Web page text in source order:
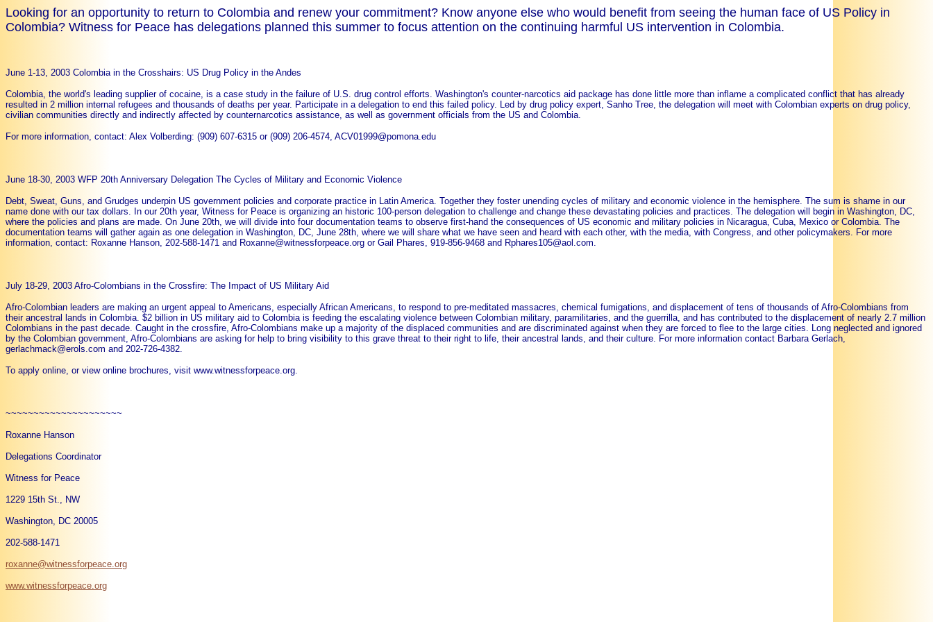
Looking for an opportunity to return to Colombia and renew your commitment? Know anyone else who would benefit from seeing the human face of US Policy in
Colombia? Witness for Peace has delegations planned this summer to focus attention on the continuing harmful US intervention in Colombia.
June 1-13, 2003 Colombia in the Crosshairs: US Drug Policy in the Andes
Colombia, the world's leading supplier of cocaine, is a case study in the failure of U.S. drug control efforts. Washington's counter-narcotics aid package has done little more than inflame a complicated conflict that has already
resulted in 2 million internal refugees and thousands of deaths per year. Participate in a delegation to end this failed policy. Led by drug policy expert, Sanho Tree, the delegation will meet with Colombian experts on drug policy,
civilian communities directly and indirectly affected by counternarcotics assistance, as well as government officials from the US and Colombia.
For more information, contact: Alex Volberding: (909) 607-6315 or (909) 206-4574, ACV01999@pomona.edu
June 18-30, 2003 WFP 20th Anniversary Delegation The Cycles of Military and Economic Violence
Debt, Sweat, Guns, and Grudges underpin US government policies and corporate practice in Latin America. Together they foster unending cycles of military and economic violence in the hemisphere. The sum is shame in our
name done with our tax dollars. In our 20th year, Witness for Peace is organizing an historic 100-person delegation to challenge and change these devastating policies and practices. The delegation will begin in Washington, DC,
where the policies and plans are made. On June 20th, we will divide into four documentation teams to observe first-hand the consequences of US economic and military policies in Nicaragua, Cuba, Mexico or Colombia. The
documentation teams will gather again as one delegation in Washington, DC, June 28th, where we will share what we have seen and heard with each other, with the media, with Congress, and other policymakers. For more
information, contact: Roxanne Hanson, 202-588-1471 and Roxanne@witnessforpeace.org or Gail Phares, 919-856-9468 and Rphares105@aol.com.
July 18-29, 2003 Afro-Colombians in the Crossfire: The Impact of US Military Aid
Afro-Colombian leaders are making an urgent appeal to Americans, especially African Americans, to respond to pre-meditated massacres, chemical fumigations, and displacement of tens of thousands of Afro-Colombians from
their ancestral lands in Colombia. $2 billion in US military aid to Colombia is feeding the escalating violence between Colombian military, paramilitaries, and the guerrilla, and has contributed to the displacement of nearly 2.7 million
Colombians in the past decade. Caught in the crossfire, Afro-Colombians make up a majority of the displaced communities and are discriminated against when they are forced to flee to the large cities. Long neglected and ignored
by the Colombian government, Afro-Colombians are asking for help to bring visibility to this grave threat to their right to life, their ancestral lands, and their culture. For more information contact Barbara Gerlach,
gerlachmack@erols.com and 202-726-4382.
To apply online, or view online brochures, visit www.witnessforpeace.org.
~~~~~~~~~~~~~~~~~~~~~
Roxanne Hanson
Delegations Coordinator
Witness for Peace
1229 15th St., NW
Washington, DC 20005
202-588-1471
roxanne@witnessforpeace.org
www.witnessforpeace.org